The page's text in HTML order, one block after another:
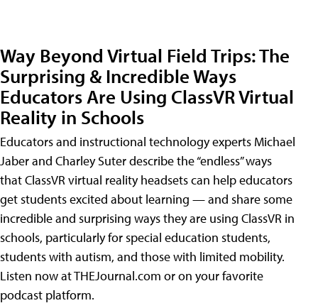
Way Beyond Virtual Field Trips: The
Surprising & Incredible Ways
Educators Are Using ClassVR Virtual
Reality in Schools
Educators and instructional technology experts Michael
Jaber and Charley Suter describe the “endless” ways
that ClassVR virtual reality headsets can help educators
get students excited about learning — and share some
incredible and surprising ways they are using ClassVR in
schools, particularly for special education students,
students with autism, and those with limited mobility.
Listen now at THEJournal.com or on your favorite
podcast platform.